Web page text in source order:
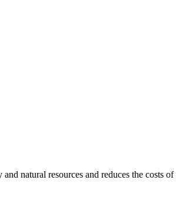
natural resources and reduces the